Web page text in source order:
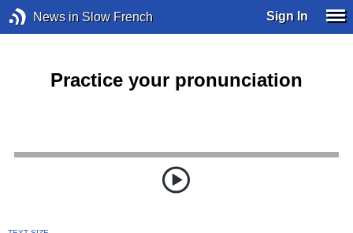
News in Slow French Sign In
Practice your pronunciation